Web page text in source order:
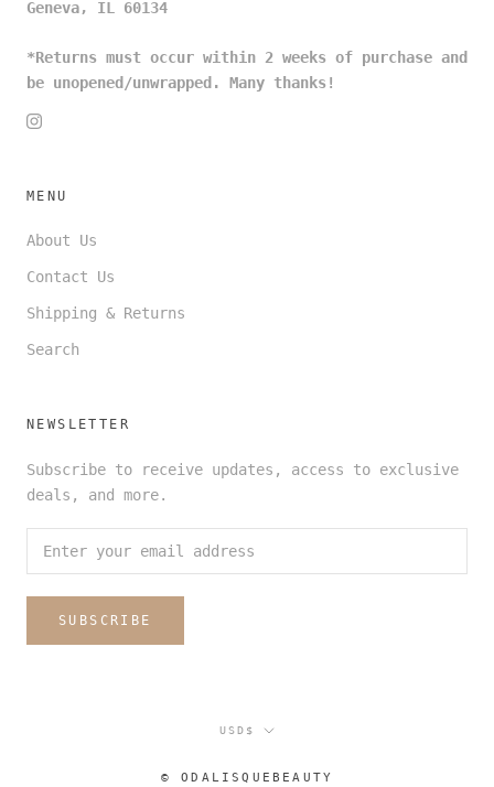
Geneva, IL 60134
*Returns must occur within 2 weeks of purchase and
be unopened/unwrapped. Many thanks!
MENU
About Us
Contact Us
Shipping & Returns
Search
NEWSLETTER
Subscribe to receive updates, access to exclusive
deals, and more.
SUBSCRIBE
Currency
USD$
© ODALISQUEBEAUTY